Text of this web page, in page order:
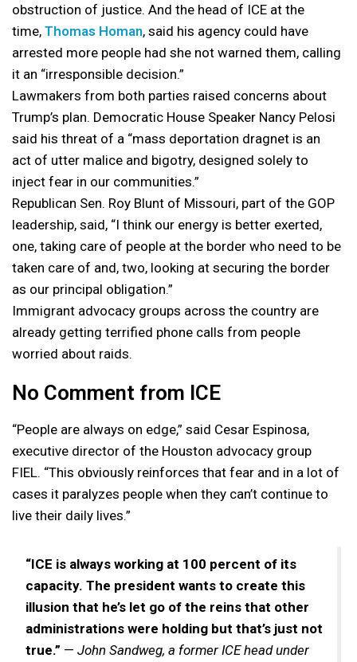
obstruction of justice. And the head of ICE at the
time, Thomas Homan, said his agency could have
arrested more people had she not warned them, calling
it an “irresponsible decision.”
Lawmakers from both parties raised concerns about
Trump’s plan. Democratic House Speaker Nancy Pelosi
said his threat of a “mass deportation dragnet is an
act of utter malice and bigotry, designed solely to
inject fear in our communities.”
Republican Sen. Roy Blunt of Missouri, part of the GOP
leadership, said, “I think our energy is better exerted,
one, taking care of people at the border who need to be
taken care of and, two, looking at securing the border
as our principal obligation.”
Immigrant advocacy groups across the country are
already getting terrified phone calls from people
worried about raids.
No Comment from ICE
“People are always on edge,” said Cesar Espinosa,
executive director of the Houston advocacy group
FIEL. “This obviously reinforces that fear and in a lot of
cases it paralyzes people when they can’t continue to
live their daily lives.”
“ICE is always working at 100 percent of its
capacity. The president wants to create this
illusion that he’s let go of the reins that other
administrations were holding but that’s just not
true.” — John Sandweg, a former ICE head under